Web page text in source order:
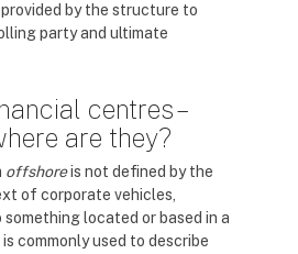
by the structure to
party and ultimate
centres –
are they?
offshoreis not defined by the
of corporate vehicles,
located or based in a
commonly used to describe